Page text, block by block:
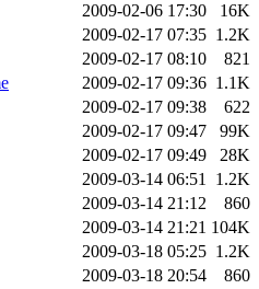
2009-02-06 17:30
16K
2009-02-17 07:35 1.2K
2009-02-17 08:10
821
2009-02-17 09:36 1.1K
2009-02-17 09:38
622
2009-02-17 09:47
99K
2009-02-17 09:49
28K
2009-03-14 06:51 1.2K
2009-03-14 21:12
860
2009-03-14 21:21 104K
2009-03-18 05:25 1.2K
2009-03-18 20:54
860